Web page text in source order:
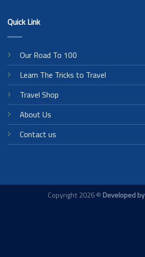
Quick Link
Our Road To 100
Learn The Tricks to Travel
Travel Shop
About Us
Contact us
Copyright 2026 © Developed by